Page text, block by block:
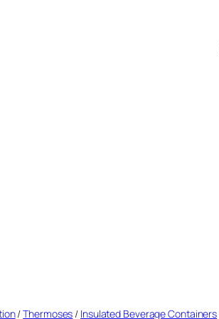
/Thermoses / Insulated Beverage Containers